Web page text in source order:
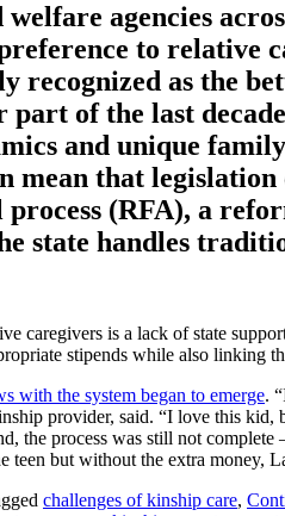
agencies
to relative
recognized as the
part of the last
and unique
mean that
(RFA), a
state handles
caregivers is a lack of state
stipends while also linking
with the system began to emerge.
provider, said. “I love this kid,
the process was still not
teen but without the extra money,
challenges of kinship care,